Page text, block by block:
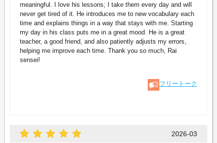
meaningful. I love his lessons; I take them every day and will
never get tired of it. He introduces me to new vocabulary each
time and explains things in a way that stays with me. Starting
my day in his class puts me in a great mood. He is a great
teacher, a good friend, and also patiently adjusts my errors,
helping me improve each time. Thank you so much, Rai
sensei!
フリートーク
2026-03